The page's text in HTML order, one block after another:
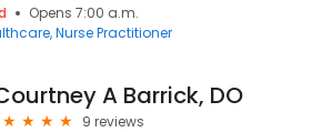
Opens 7:00 a.m.
Nurse Practitioner
A Barrick, DO
9 reviews